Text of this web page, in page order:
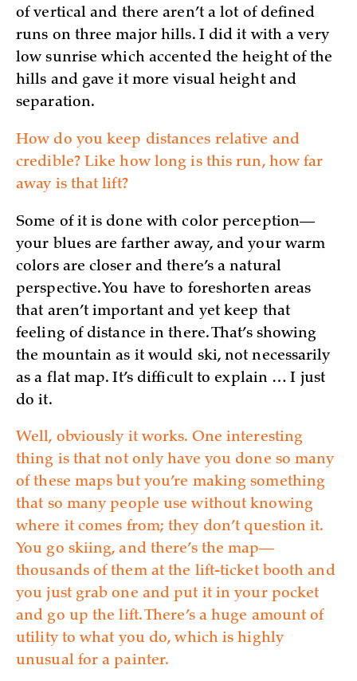
of vertical and there aren’t a lot of defined
runs on three major hills. I did it with a very
low sunrise which accented the height of the
hills and gave it more visual height and
separation.
How do you keep distances relative and
credible? Like how long is this run, how far
away is that lift?
Some of it is done with color perception—
your blues are farther away, and your warm
colors are closer and there’s a natural
perspective. You have to foreshorten areas
that aren’t important and yet keep that
feeling of distance in there. That’s showing
the mountain as it would ski, not necessarily
as a flat map. It’s difficult to explain … I just
do it.
Well, obviously it works. One interesting
thing is that not only have you done so many
of these maps but you’re making something
that so many people use without knowing
where it comes from; they don’t question it.
You go skiing, and there’s the map—
thousands of them at the lift-ticket booth and
you just grab one and put it in your pocket
and go up the lift. There’s a huge amount of
utility to what you do, which is highly
unusual for a painter.